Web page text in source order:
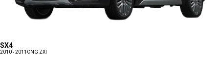
SX4
2010 - 2011 CNG ZXI